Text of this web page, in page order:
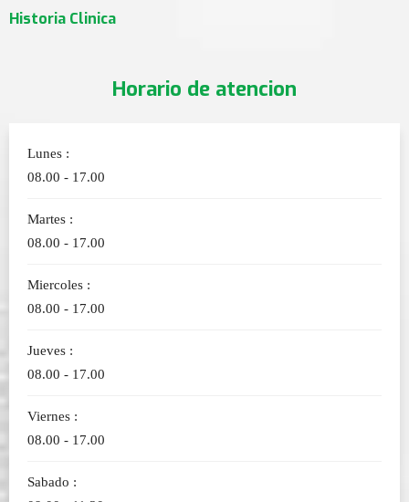
Historia Clinica
Horario de atencion
Lunes :
08.00 - 17.00
Martes :
08.00 - 17.00
Miercoles :
08.00 - 17.00
Jueves :
08.00 - 17.00
Viernes :
08.00 - 17.00
Sabado :